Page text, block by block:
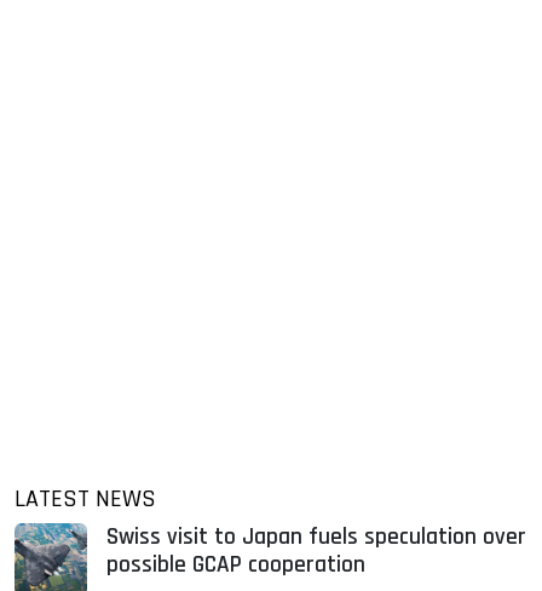
LATEST NEWS
Swiss visit to Japan fuels speculation over
possible GCAP cooperation